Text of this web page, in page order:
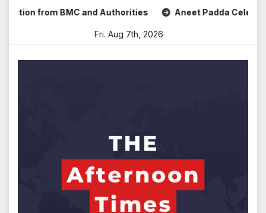
Skipfrom BMC and Authorities Aneet Padda Celebrates
Fri. Aug 7th, 2026